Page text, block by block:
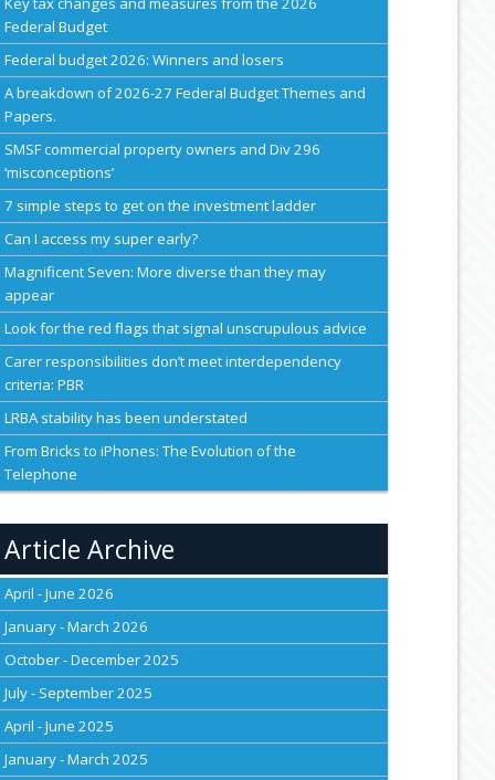
Federal Budget
Federal budget 2026: Winners and losers
A breakdown of 2026-27 Federal Budget Themes and
Papers.
SMSF commercial property owners and Div 296
‘misconceptions’
7 simple steps to get on the investment ladder
Can I access my super early?
Magnificent Seven: More diverse than they may
appear
Look for the red flags that signal unscrupulous advice
Carer responsibilities don’t meet interdependency
criteria: PBR
LRBA stability has been understated
From Bricks to iPhones: The Evolution of the
Telephone
Article Archive
April - June 2026
January - March 2026
October - December 2025
July - September 2025
April - June 2025
January - March 2025